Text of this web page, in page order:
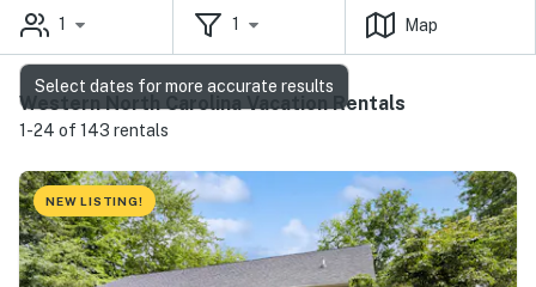
1 1 Map
Western North Carolina Vacation Rentals
1-24 of 143 rentals
NEW LISTING!
Select dates for more accurate results